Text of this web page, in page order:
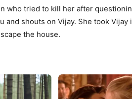
who tried to kill her after
and shouts on Vijay. She took
the house.